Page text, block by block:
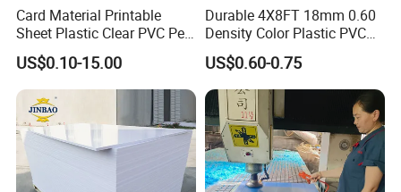
Card Material Printable
Sheet Plastic Clear PVC Pet
Overlay for Cards
US$0.10-15.00
Durable 4X8FT 18mm 0.60
Density Color Plastic PVC
Foam Board for Cabinet
Construction
US$0.60-0.75